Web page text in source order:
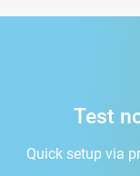
Test
Quick setup via